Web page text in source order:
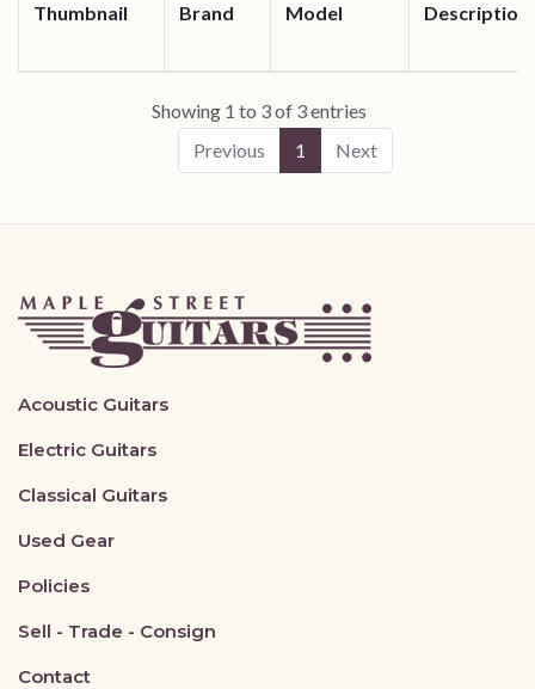
Thumbnail Brand Model Description
Showing 1 to 3 of 3 entries
Previous
1 Next
Acoustic Guitars
Electric Guitars
Classical Guitars
Used Gear
Policies
Sell - Trade - Consign
Contact